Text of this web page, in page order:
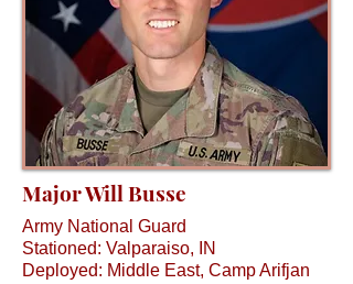
Major Will Busse
Army National Guard
Stationed: Valparaiso, IN
Deployed: Middle East, Camp Arifjan